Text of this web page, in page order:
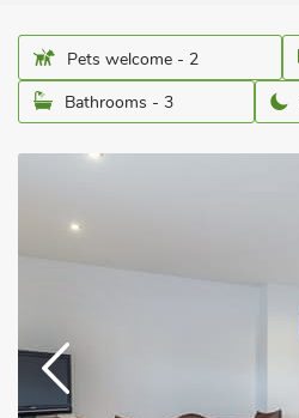
Pets welcome - 2
Bathrooms - 3